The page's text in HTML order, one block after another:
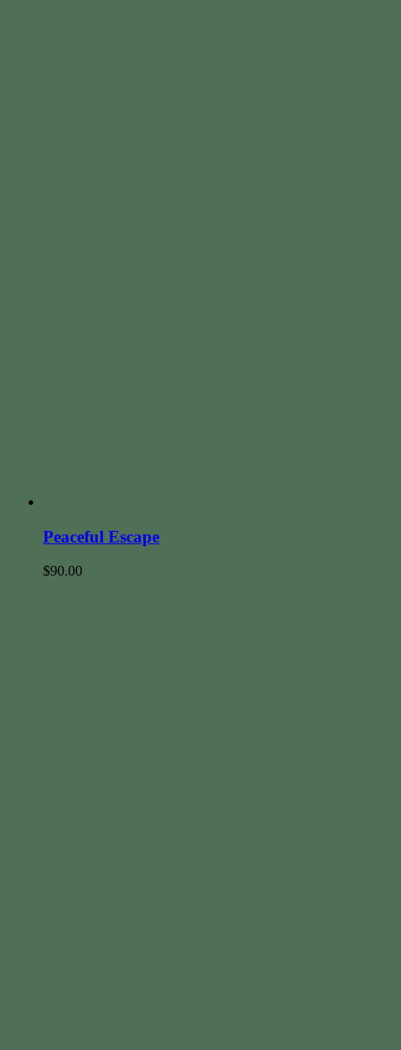
Peaceful Escape
$90.00